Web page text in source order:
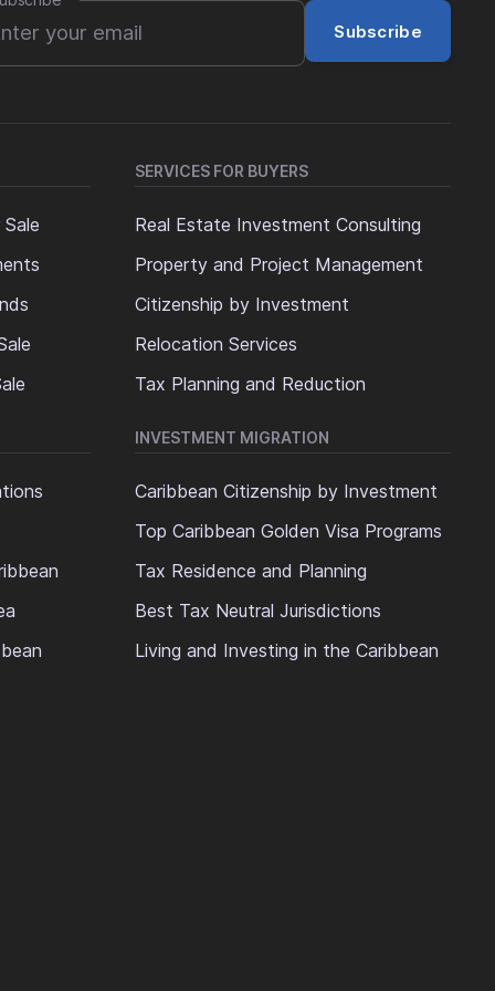
Subscribe
SERVICES FOR BUYERS
Real Estate Investment Consulting
Property and Project Management
Citizenship by Investment
Relocation Services
Tax Planning and Reduction
INVESTMENT MIGRATION
Caribbean Citizenship by Investment
Top Caribbean Golden Visa Programs
Tax Residence and Planning
Best Tax Neutral Jurisdictions
Living and Investing in the Caribbean